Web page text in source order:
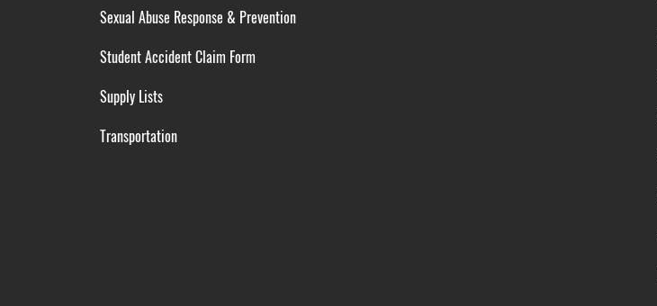
Sexual Abuse Response & Prevention
Student Accident Claim Form
Supply Lists
Transportation